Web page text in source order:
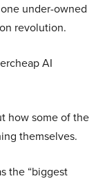
under-owned
revolution.
AI
how some of the
themselves.
the “biggest